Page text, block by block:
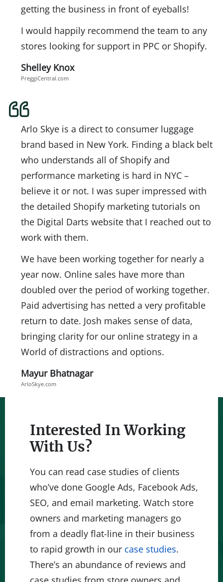
getting the business in front of eyeballs!
I would happily recommend the team to any
stores looking for support in PPC or Shopify.
Shelley Knox
PreggiCentral.com
Arlo Skye is a direct to consumer luggage
brand based in New York. Finding a black belt
who understands all of Shopify and
performance marketing is hard in NYC –
believe it or not. I was super impressed with
the detailed Shopify marketing tutorials on
the Digital Darts website that I reached out to
work with them.
We have been working together for nearly a
year now. Online sales have more than
doubled over the period of working together.
Paid advertising has netted a very profitable
return to date. Josh makes sense of data,
bringing clarity for our online strategy in a
World of distractions and options.
Mayur Bhatnagar
ArloSkye.com
Interested In Working
With Us?
You can read case studies of clients
who’ve done Google Ads, Facebook Ads,
SEO, and email marketing. Watch store
owners and marketing managers go
from a deadly flat-line in their business
to rapid growth in our case studies.
There’s an abundance of reviews and